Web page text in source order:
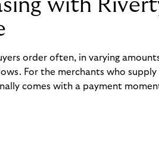
with
order often, in varying
For the merchants who
comes with a payment
with Riverty to remove it. With